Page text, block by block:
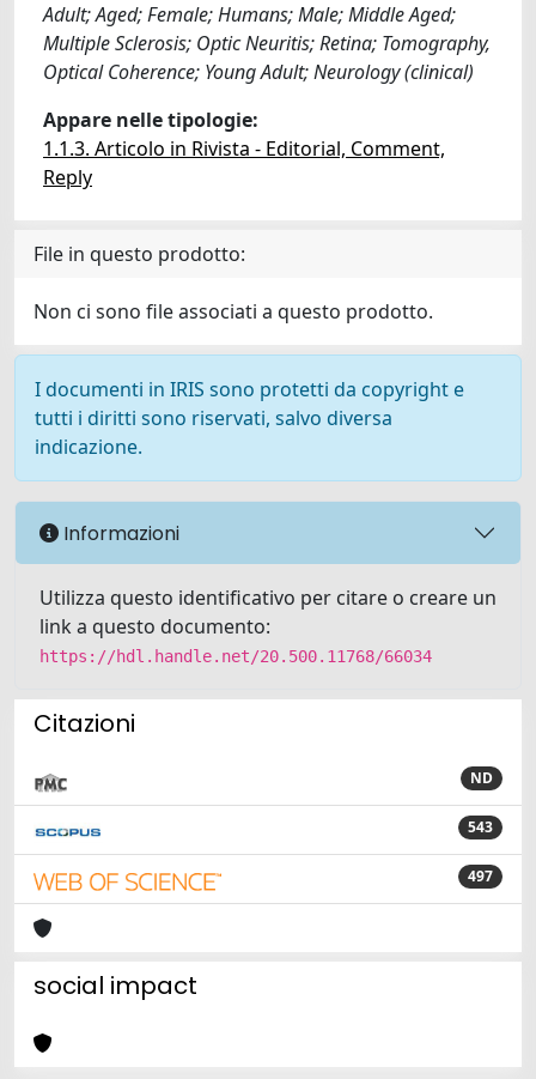
Adult; Aged; Female; Humans; Male; Middle Aged;
Multiple Sclerosis; Optic Neuritis; Retina; Tomography,
Optical Coherence; Young Adult; Neurology (clinical)
Appare nelle tipologie:
1.1.3. Articolo in Rivista - Editorial, Comment,
Reply
File in questo prodotto:
Non ci sono file associati a questo prodotto.
I documenti in IRIS sono protetti da copyright e
tutti i diritti sono riservati, salvo diversa
indicazione.
Informazioni
Utilizza questo identificativo per citare o creare un
link a questo documento:
https://hdl.handle.net/20.500.11768/66034
Citazioni
ND
543
497
social impact